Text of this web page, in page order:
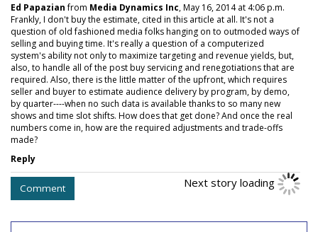
Ed Papazianfrom Media Dynamics Inc, May 16, 2014 at 4:06 p.m.
Frankly, I don't buy the estimate, cited in this article at all. It's not a
question of old fashioned media folks hanging on to outmoded ways of
selling and buying time. It's really a question of a computerized
system's ability not only to maximize targeting and revenue yields, but,
also, to handle all of the post buy servicing and renegotiations that are
required. Also, there is the little matter of the upfront, which requires
seller and buyer to estimate audience delivery by program, by demo,
by quarter----when no such data is available thanks to so many new
shows and time slot shifts. How does that get done? And once the real
numbers come in, how are the required adjustments and trade-offs
made?
Reply
Comment Next story loading